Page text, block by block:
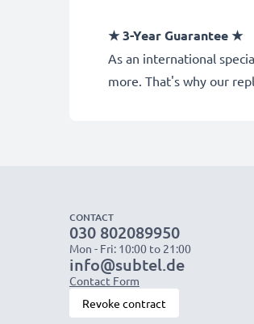
★ 3-Year Guarantee ★
As an international
more. That's why our
CONTACT
030 802089950
Mon - Fri: 10:00 to 21:00
info@subtel.de
Contact Form
Revoke contract